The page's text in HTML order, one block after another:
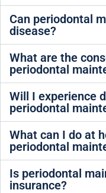
Can periodontal
disease?
What are the
periodontal
Will I experience
periodontal
What can I do at
periodontal
Is periodontal
insurance?